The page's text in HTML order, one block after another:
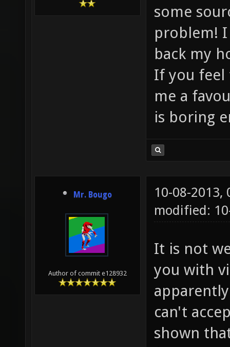
some
problem!
back my
If you feel
me a
is boring
Mr. Bougo
Author of commit e128932
10-08-2013,
modified:
It is not
you with
can't
shown